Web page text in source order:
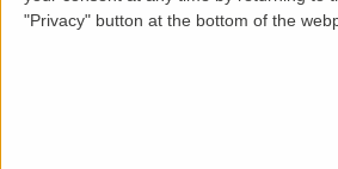
"Privacy" button at the bottom of the